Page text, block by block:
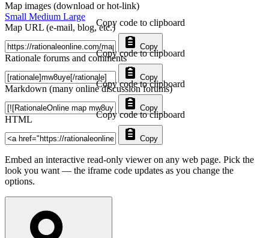
Map images (download or hot-link)
Small Medium Large
Map URL (e-mail, blog, etc.)
Copy
Copy code to clipboard
Rationale forums and comments
Copy
Copy code to clipboard
Markdown (many online discussion forums)
Copy
Copy code to clipboard
HTML
Copy
Copy code to clipboard
Embed an interactive read-only viewer on any web page. Pick the
look you want — the iframe code updates as you change the
options.